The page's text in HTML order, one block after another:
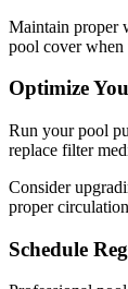
Maintain proper
pool cover when
Optimize
Run your pool
replace filter
Consider
proper
Schedule